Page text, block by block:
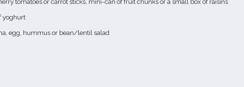
yoghurt
egg, hummus or bean/lentil salad